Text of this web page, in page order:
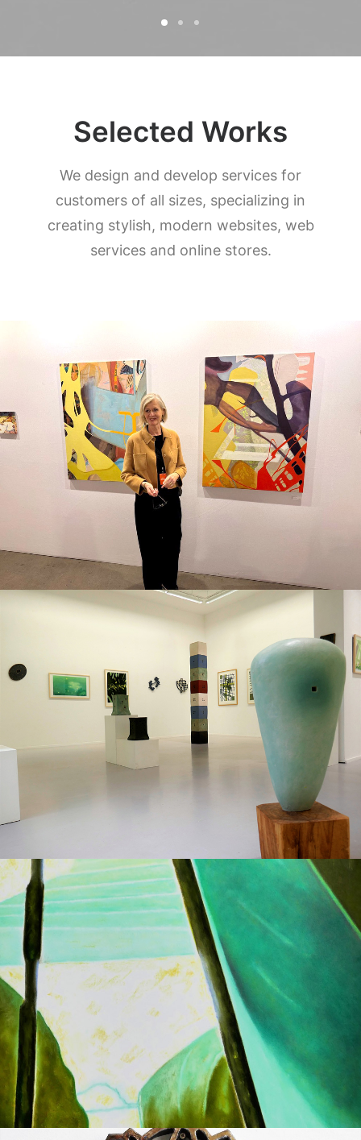
Selected Works
We design and develop services for
customers of all sizes, specializing in
creating stylish, modern websites, web
services and online stores.